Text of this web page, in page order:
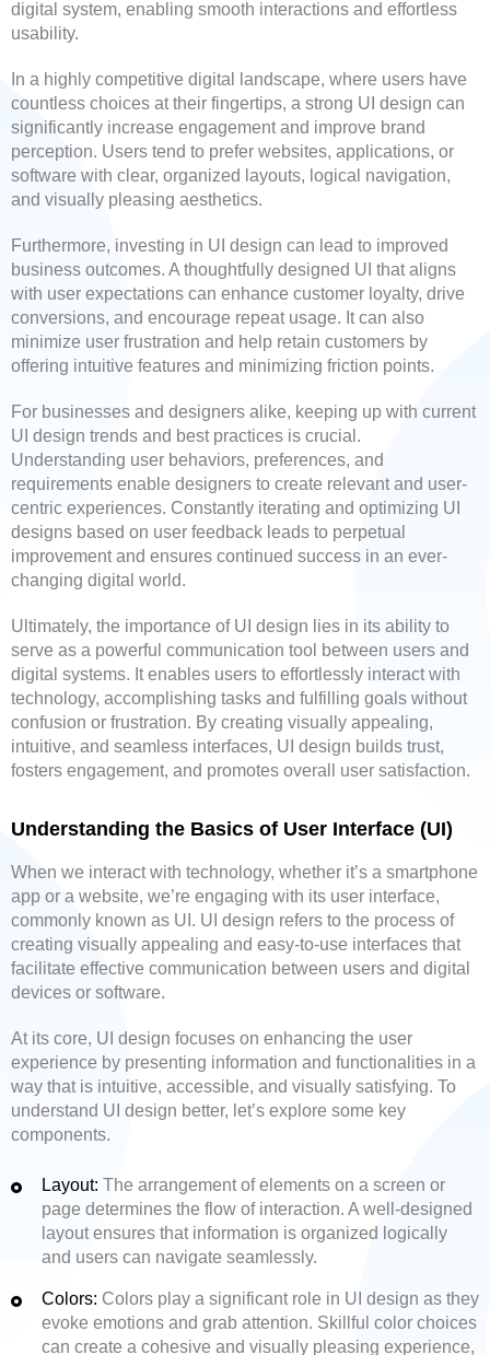
digital system, enabling smooth interactions and effortless
usability.
In a highly competitive digital landscape, where users have
countless choices at their fingertips, a strong UI design can
significantly increase engagement and improve brand
perception. Users tend to prefer websites, applications, or
software with clear, organized layouts, logical navigation,
and visually pleasing aesthetics.
Furthermore, investing in UI design can lead to improved
business outcomes. A thoughtfully designed UI that aligns
with user expectations can enhance customer loyalty, drive
conversions, and encourage repeat usage. It can also
minimize user frustration and help retain customers by
offering intuitive features and minimizing friction points.
For businesses and designers alike, keeping up with current
UI design trends and best practices is crucial.
Understanding user behaviors, preferences, and
requirements enable designers to create relevant and user-
centric experiences. Constantly iterating and optimizing UI
designs based on user feedback leads to perpetual
improvement and ensures continued success in an ever-
changing digital world.
Ultimately, the importance of UI design lies in its ability to
serve as a powerful communication tool between users and
digital systems. It enables users to effortlessly interact with
technology, accomplishing tasks and fulfilling goals without
confusion or frustration. By creating visually appealing,
intuitive, and seamless interfaces, UI design builds trust,
fosters engagement, and promotes overall user satisfaction.
Understanding the Basics of User Interface (UI)
When we interact with technology, whether it’s a smartphone
app or a website, we’re engaging with its user interface,
commonly known as UI. UI design refers to the process of
creating visually appealing and easy-to-use interfaces that
facilitate effective communication between users and digital
devices or software.
At its core, UI design focuses on enhancing the user
experience by presenting information and functionalities in a
way that is intuitive, accessible, and visually satisfying. To
understand UI design better, let’s explore some key
components.
Layout: The arrangement of elements on a screen or
page determines the flow of interaction. A well-designed
layout ensures that information is organized logically
and users can navigate seamlessly.
Colors: Colors play a significant role in UI design as they
evoke emotions and grab attention. Skillful color choices
can create a cohesive and visually pleasing experience,